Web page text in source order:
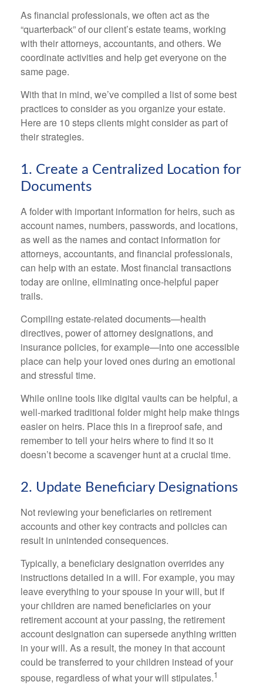
As financial professionals, we often act as the
“quarterback” of our client’s estate teams, working
with their attorneys, accountants, and others. We
coordinate activities and help get everyone on the
same page.
With that in mind, we’ve compiled a list of some best
practices to consider as you organize your estate.
Here are 10 steps clients might consider as part of
their strategies.
1. Create a Centralized Location for
Documents
A folder with important information for heirs, such as
account names, numbers, passwords, and locations,
as well as the names and contact information for
attorneys, accountants, and financial professionals,
can help with an estate. Most financial transactions
today are online, eliminating once-helpful paper
trails.
Compiling estate-related documents—health
directives, power of attorney designations, and
insurance policies, for example—into one accessible
place can help your loved ones during an emotional
and stressful time.
While online tools like digital vaults can be helpful, a
well-marked traditional folder might help make things
easier on heirs. Place this in a fireproof safe, and
remember to tell your heirs where to find it so it
doesn’t become a scavenger hunt at a crucial time.
2. Update Beneficiary Designations
Not reviewing your beneficiaries on retirement
accounts and other key contracts and policies can
result in unintended consequences.
Typically, a beneficiary designation overrides any
instructions detailed in a will. For example, you may
leave everything to your spouse in your will, but if
your children are named beneficiaries on your
retirement account at your passing, the retirement
account designation can supersede anything written
in your will. As a result, the money in that account
could be transferred to your children instead of your
spouse, regardless of what your will stipulates.1